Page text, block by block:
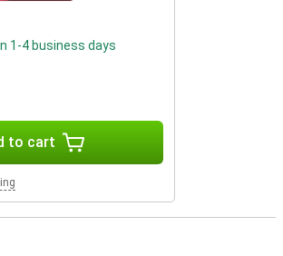
1-4 business days
to cart